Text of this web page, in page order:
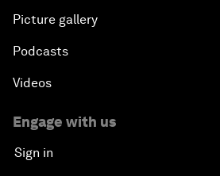
Picture gallery
Podcasts
Videos
Engage with us
Sign in